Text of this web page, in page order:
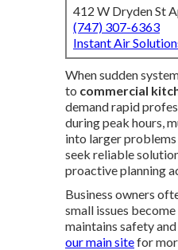
412 W Dryden St
(747) 307-6363
Instant Air
When sudden
to commercial
demand rapid
during peak hours,
into larger problems
seek reliable
proactive planning
Business owners
small issues
maintains safety
our main sitefor